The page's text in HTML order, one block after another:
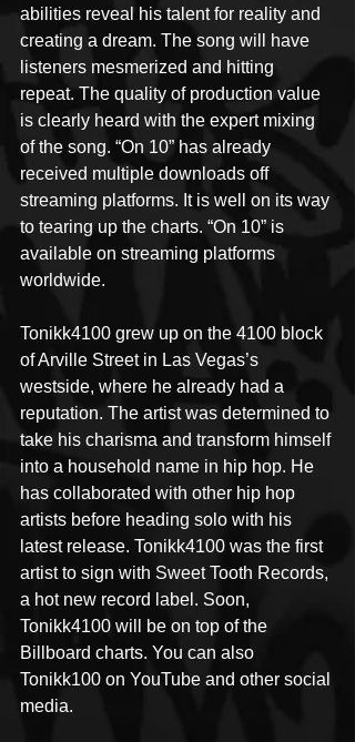
abilities reveal his talent for reality and
creating a dream. The song will have
listeners mesmerized and hitting
repeat. The quality of production value
is clearly heard with the expert mixing
of the song. “On 10” has already
received multiple downloads off
streaming platforms. It is well on its way
to tearing up the charts. “On 10” is
available on streaming platforms
worldwide.
Tonikk4100 grew up on the 4100 block
of Arville Street in Las Vegas’s
westside, where he already had a
reputation. The artist was determined to
take his charisma and transform himself
into a household name in hip hop. He
has collaborated with other hip hop
artists before heading solo with his
latest release. Tonikk4100 was the first
artist to sign with Sweet Tooth Records,
a hot new record label. Soon,
Tonikk4100 will be on top of the
Billboard charts. You can also
Tonikk100 on YouTube and other social
media.